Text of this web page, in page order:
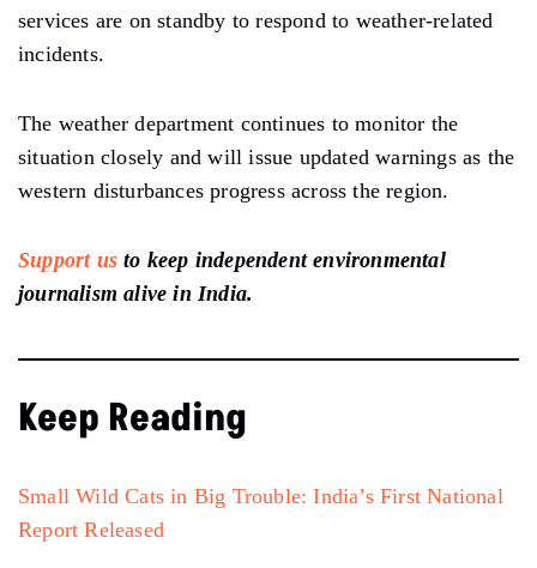
services are on standby to respond to weather-related
incidents.
The weather department continues to monitor the
situation closely and will issue updated warnings as the
western disturbances progress across the region.
Support us to keep independent environmental
journalism alive in India.
Keep Reading
Small Wild Cats in Big Trouble: India’s First National
Report Released